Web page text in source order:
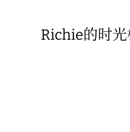
Richie的时光